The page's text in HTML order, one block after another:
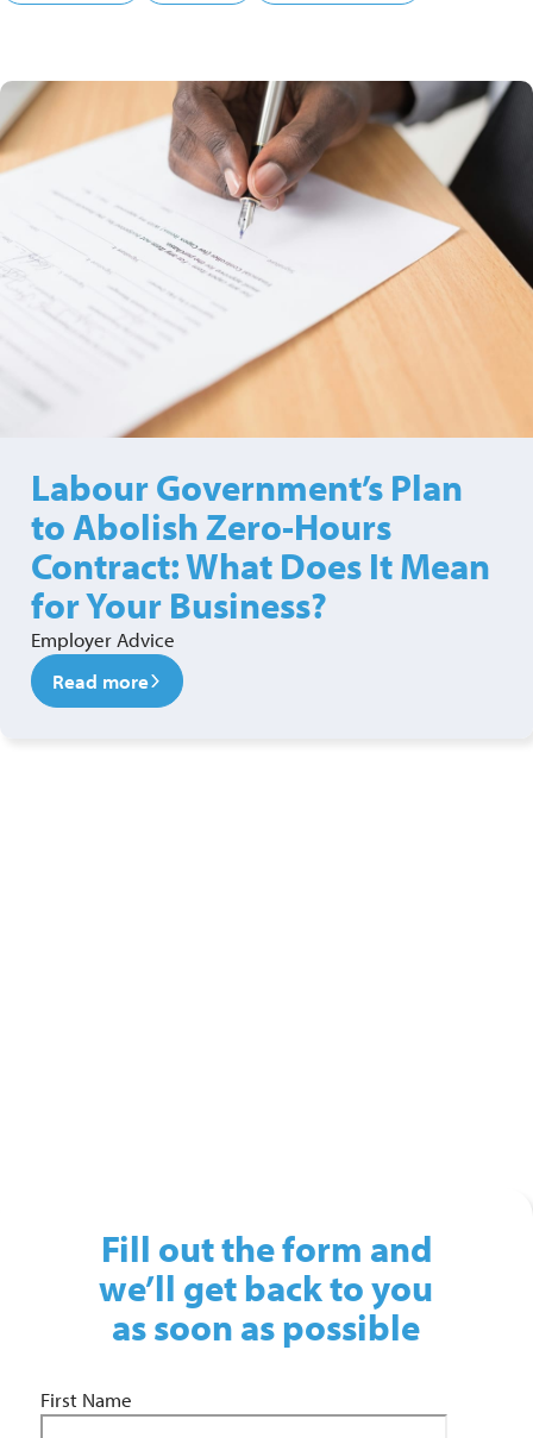
Labour Government’s Plan
to Abolish Zero-Hours
Contract: What Does It Mean
for Your Business?
Employer Advice
Read more
Fill out the form and
we’ll get back to you
as soon as possible
First Name